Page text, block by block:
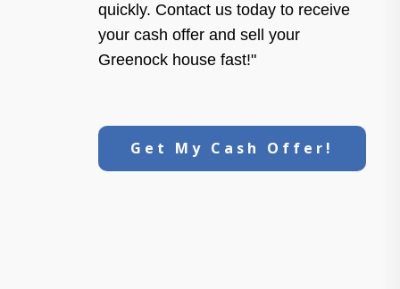
quickly. Contact us today to receive
your cash offer and sell your
Greenock house fast!"
Get My Cash Offer!